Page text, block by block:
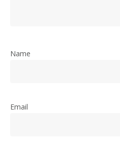
Name
Email